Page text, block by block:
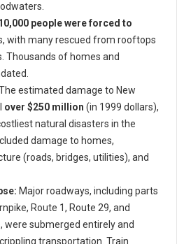
people were forced to
with many rescued from rooftops
Thousands of homes and
estimated damage to New
over $250 million (in 1999 dollars),
natural disasters in the
damage to homes,
(roads, bridges, utilities), and
Major roadways, including parts
Route 1, Route 29, and
were submerged entirely and
transportation. Train